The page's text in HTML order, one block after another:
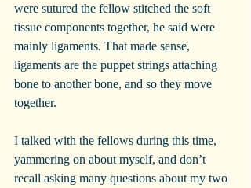
were sutured the fellow stitched the soft
tissue components together, he said were
mainly ligaments. That made sense,
ligaments are the puppet strings attaching
bone to another bone, and so they move
together.
I talked with the fellows during this time,
yammering on about myself, and don’t
recall asking many questions about my two